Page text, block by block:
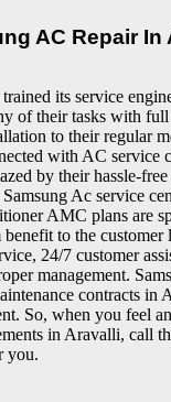
AC Repair In
its service
of their tasks with
to their regular
with AC service
by their hassle-
Ac service
AMC plans are
to the customer
24/7 customer
management.
contracts in
So, when you feel
in Aravalli, call
you.